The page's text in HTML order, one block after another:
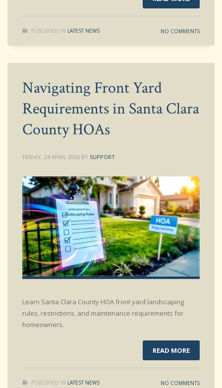
PUBLISHED IN LATEST NEWS NO COMMENTS
Navigating Front Yard
Requirements in Santa Clara
County HOAs
FRIDAY, 24 APRIL 2026 BY SUPPORT
Learn Santa Clara County HOA front yard landscaping
rules, restrictions, and maintenance requirements for
homeowners.
READ MORE
PUBLISHED IN LATEST NEWS NO COMMENTS